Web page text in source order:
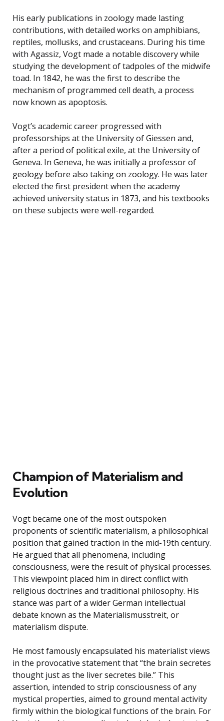
His early publications in zoology made lasting
contributions, with detailed works on amphibians,
reptiles, mollusks, and crustaceans. During his time
with Agassiz, Vogt made a notable discovery while
studying the development of tadpoles of the midwife
toad. In 1842, he was the first to describe the
mechanism of programmed cell death, a process
now known as apoptosis.
Vogt’s academic career progressed with
professorships at the University of Giessen and,
after a period of political exile, at the University of
Geneva. In Geneva, he was initially a professor of
geology before also taking on zoology. He was later
elected the first president when the academy
achieved university status in 1873, and his textbooks
on these subjects were well-regarded.
Champion of Materialism and
Evolution
Vogt became one of the most outspoken
proponents of scientific materialism, a philosophical
position that gained traction in the mid-19th century.
He argued that all phenomena, including
consciousness, were the result of physical processes.
This viewpoint placed him in direct conflict with
religious doctrines and traditional philosophy. His
stance was part of a wider German intellectual
debate known as the Materialismusstreit, or
materialism dispute.
He most famously encapsulated his materialist views
in the provocative statement that “the brain secretes
thought just as the liver secretes bile.” This
assertion, intended to strip consciousness of any
mystical properties, aimed to ground mental activity
firmly within the biological functions of the brain. For